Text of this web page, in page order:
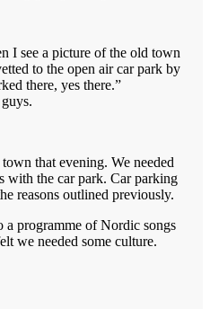
I see a picture of the old town
to the open air car park by
there, yes there.”
that evening. We needed
with the car park. Car parking
reasons outlined previously.
a programme of Nordic songs
we needed some culture.